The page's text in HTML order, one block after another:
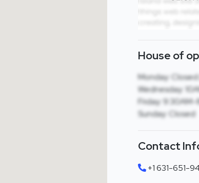
House of
Monday: Closed
Wednesday:
Friday: 9:30AM-
Sunday: Closed
Contact
+1 631-651-